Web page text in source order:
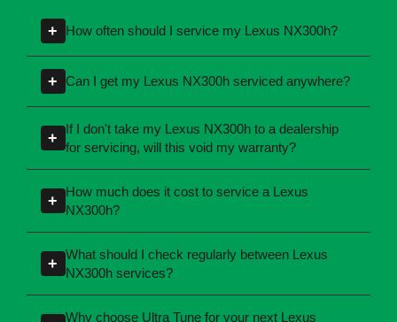
Servicing - FAQs
+ How often should I service my Lexus NX300h?
Servicing intervals can vary depending on the
manufacturing year and engine type of your
Lexus NX300h. Most manufacturers
recommend servicing at specific kilometres or
time intervals. If you're unsure, our team can
explain what servicing your car requires and
when you need it.
+ Can I get my Lexus NX300h serviced anywhere?
Yes, you're not required to take your car back to
the dealership for servicing. As long as the
service follows manufacturer guidelines, your
car can be maintained by a qualified provider
like Ultra Tune.
+
If I don't take my Lexus NX300h to a dealership
for servicing, will this void my warranty?
No, your new car warranty remains valid
provided the servicing is completed according
to the manufacturer's specifications. All of Ultra
+
How much does it cost to service a Lexus
NX300h?
Servicing costs depend on the type of service